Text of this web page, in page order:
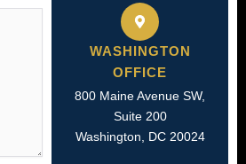
WASHINGTON
OFFICE
800 Maine Avenue SW,
Suite 200
Washington, DC 20024